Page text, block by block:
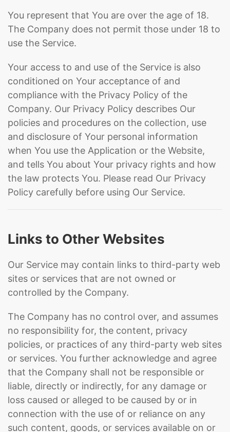
You represent that You are over the age of 18.
The Company does not permit those under 18 to
use the Service.
Your access to and use of the Service is also
conditioned on Your acceptance of and
compliance with the Privacy Policy of the
Company. Our Privacy Policy describes Our
policies and procedures on the collection, use
and disclosure of Your personal information
when You use the Application or the Website,
and tells You about Your privacy rights and how
the law protects You. Please read Our Privacy
Policy carefully before using Our Service.
Links to Other Websites
Our Service may contain links to third-party web
sites or services that are not owned or
controlled by the Company.
The Company has no control over, and assumes
no responsibility for, the content, privacy
policies, or practices of any third-party web sites
or services. You further acknowledge and agree
that the Company shall not be responsible or
liable, directly or indirectly, for any damage or
loss caused or alleged to be caused by or in
connection with the use of or reliance on any
such content, goods, or services available on or